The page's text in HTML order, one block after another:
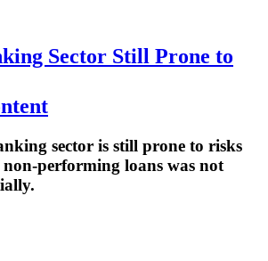
Sector Still Prone to
sector is still prone to risks
performing loans was not